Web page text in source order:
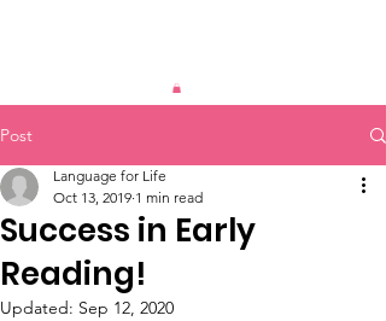
Post
Success in Early
Reading!
Language for Life
Oct 13, 2019 1 min read
Updated: Sep 12, 2020